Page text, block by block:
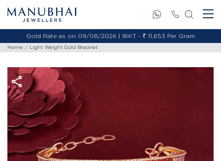
Gold Rate as on 09/08/2026 | 18KT - ₹ 11,653 Per Gram
Home Light Weight Gold Bracelet